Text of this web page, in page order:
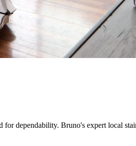
dependability. Bruno's expert local